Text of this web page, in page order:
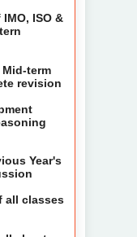
ISO &
term
revision
Year's
all classes